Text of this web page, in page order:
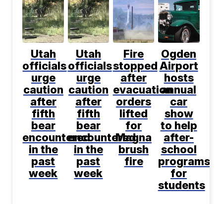
Utah
officials
urge
caution
after
fifth
bear
encountered
in the
past
week
Utah
officials
urge
caution
after
fifth
bear
encountered
in the
past
week
Fire
stopped
after
evacuation
orders
lifted
for
Magna
brush
fire
Ogden
Airport
hosts
annual
car
show
to help
after-
school
programs
for
students